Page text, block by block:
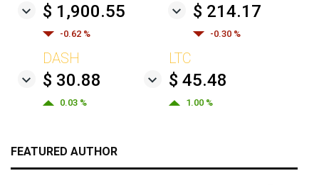
$ 1,900.55
-0.62 %
$ 214.17
-0.30 %
DASH
$ 30.88
0.03 %
LTC
$ 45.48
1.00 %
FEATURED AUTHOR